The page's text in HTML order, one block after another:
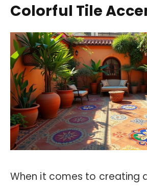
Colorful Tile
When it comes to creating